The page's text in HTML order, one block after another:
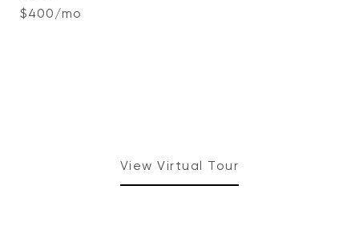
$400/mo
View Virtual Tour